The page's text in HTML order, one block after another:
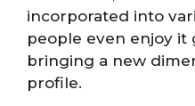
incorporated into
people even enjoy it
bringing a new
profile.